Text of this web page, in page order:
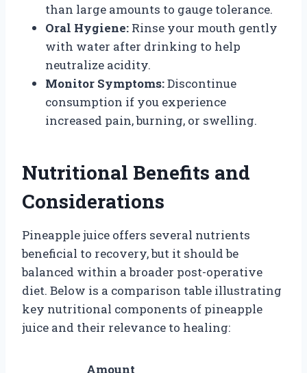
than large amounts to gauge tolerance.
Oral Hygiene: Rinse your mouth gently
with water after drinking to help
neutralize acidity.
Monitor Symptoms:Discontinue
consumption if you experience
increased pain, burning, or swelling.
Nutritional Benefits and
Considerations
Pineapple juice offers several nutrients
beneficial to recovery, but it should be
balanced within a broader post-operative
diet. Below is a comparison table illustrating
key nutritional components of pineapple
juice and their relevance to healing:
Amount